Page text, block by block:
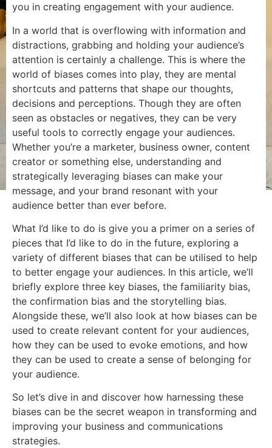
you in creating engagement with your audience.
In a world that is overflowing with information and
distractions, grabbing and holding your audience’s
attention is certainly a challenge. This is where the
world of biases comes into play, they are mental
shortcuts and patterns that shape our thoughts,
decisions and perceptions. Though they are often
seen as obstacles or negatives, they can be very
useful tools to correctly engage your audiences.
Whether you’re a marketer, business owner, content
creator or something else, understanding and
strategically leveraging biases can make your
message, and your brand resonant with your
audience better than ever before.
What I’d like to do is give you a primer on a series of
pieces that I’d like to do in the future, exploring a
variety of different biases that can be utilised to help
to better engage your audiences. In this article, we’ll
briefly explore three key biases, the familiarity bias,
the confirmation bias and the storytelling bias.
Alongside these, we’ll also look at how biases can be
used to create relevant content for your audiences,
how they can be used to evoke emotions, and how
they can be used to create a sense of belonging for
your audience.
So let’s dive in and discover how harnessing these
biases can be the secret weapon in transforming and
improving your business and communications
strategies.